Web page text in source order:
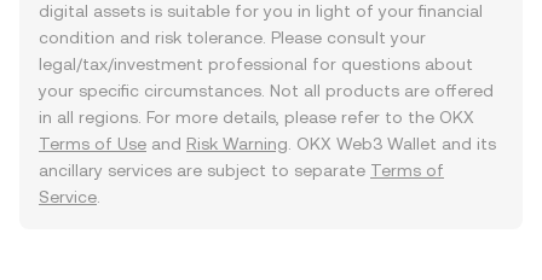
digital assets is suitable for you in light of your financial
condition and risk tolerance. Please consult your
legal/tax/investment professional for questions about
your specific circumstances. Not all products are offered
in all regions. For more details, please refer to the OKX
Terms of Use and Risk Warning . OKX Web3 Wallet and its
ancillary services are subject to separate Terms of
Service